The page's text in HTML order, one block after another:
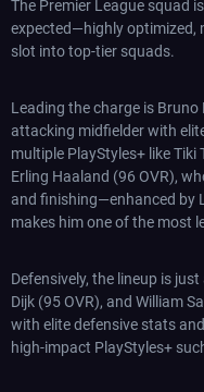
The Premier League squad
expected—highly optimized,
slot into top-tier squads.
Leading the charge is Bruno
attacking midfielder with
multiple PlayStyles+ like Tiki
Erling Haaland (96 OVR),
and finishing—enhanced by
makes him one of the most
Defensively, the lineup is
Dijk (95 OVR), and William
with elite defensive stats
high-impact PlayStyles+